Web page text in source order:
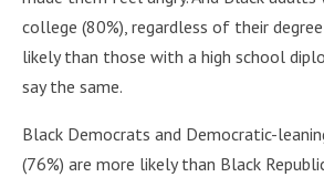
college (80%), regardless of their
likely than those with a high school
say the same.
Black Democrats and Democratic-
(76%) are more likely than Black